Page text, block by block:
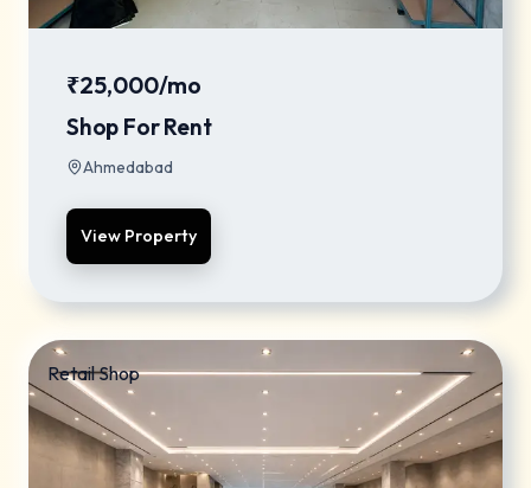
₹25,000/mo
Shop For Rent
Ahmedabad
View Property
Retail Shop